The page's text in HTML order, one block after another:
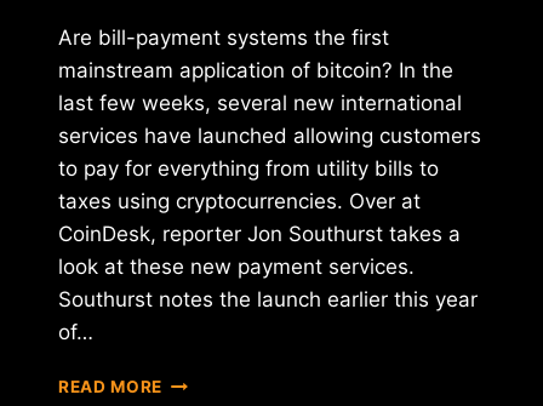
Are bill-payment systems the first
mainstream application of bitcoin? In the
last few weeks, several new international
services have launched allowing customers
to pay for everything from utility bills to
taxes using cryptocurrencies. Over at
CoinDesk, reporter Jon Southurst takes a
look at these new payment services.
Southurst notes the launch earlier this year
of…
READ MORE REPORT: